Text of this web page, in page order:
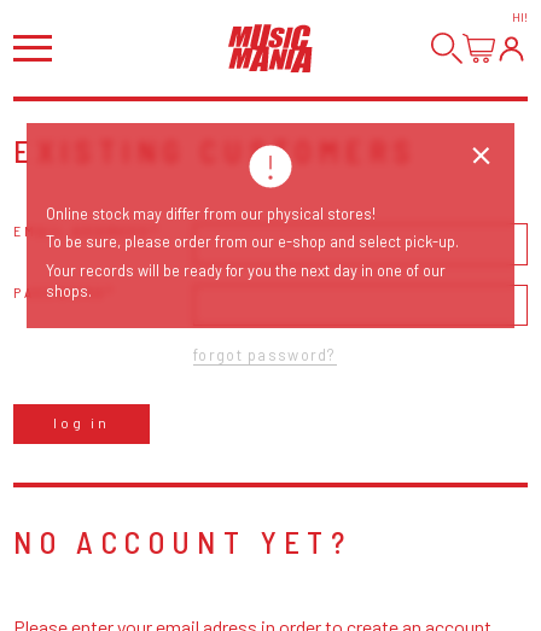
HI!
EXISTING CUSTOMERS
EMAIL ADDRESS
PASSWORD
forgot password?
log in
NO ACCOUNT YET?
Online stock may differ from our physical stores!
To be sure, please order from our e-shop and select pick-up.
Your records will be ready for you the next day in one of our
shops.